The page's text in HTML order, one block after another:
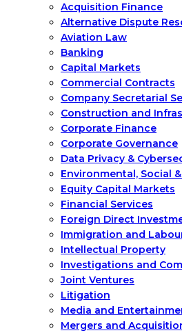
Acquisition Finance
Alternative Dispute
Aviation Law
Banking
Capital Markets
Commercial Contracts
Company Secretarial
Construction and
Corporate Finance
Corporate Governance
Data Privacy &
Environmental, Social
Equity Capital Markets
Financial Services
Foreign Direct
Immigration and
Intellectual Property
Investigations and
Joint Ventures
Litigation
Media and
Mergers and